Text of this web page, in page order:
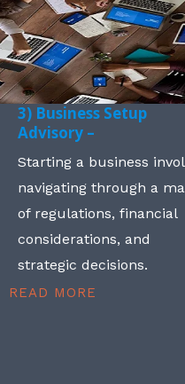
3) Business Setup
Advisory –
Starting a business
navigating through a
of regulations, financial
considerations, and
strategic decisions.
READ MORE